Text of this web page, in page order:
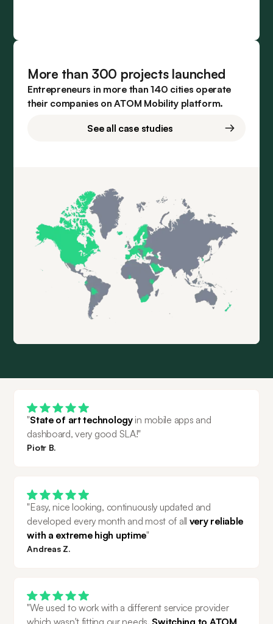
More than 300 projects launched
Entrepreneurs in more than 140 cities operate
their companies on ATOM Mobility platform.
See all case studies
"State of art technology in mobile apps and
dashboard, very good SLA!"
Piotr B.
"Easy, nice looking, continuously updated and
developed every month and most of all very reliable
with a extreme high uptime"
Andreas Z.
"We used to work with a different service provider